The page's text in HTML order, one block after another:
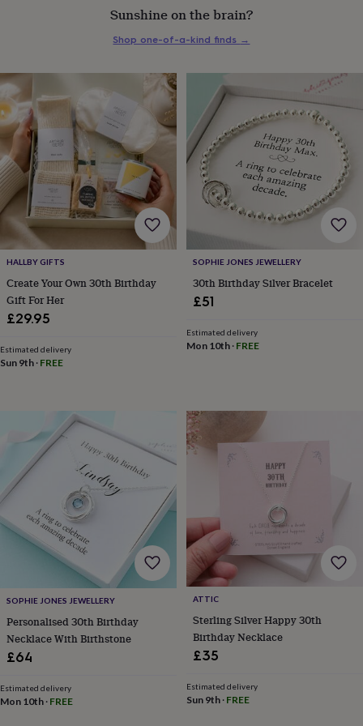
rings
&
studsRingsMen's
jewellery
Bracelets CufflinksEarringsNecklacesRings Watches
jewellery
BraceletsEarrings Necklaces RingsJewellery
storage
Kids'
jewellery
boxesCufflink
boxes Jewellery
boxes Jewellery
rolls
&
wrapsStands
boxesBeadedCeramicEnamel
platedResin
goldSterling
gemstoneDiamond Ruby Personalised
inBest
Friendship
jewellery Initial
jewelleryLockets Zodiac
jewellery
ringsAugust
birthstone
jewellery
Charm
jewelleryElevated
everyday
favesHeart
earringsJewellery
for
youWaterproof
accessoriesBlanket
&
HALLBY GIFTS
Create Your Own 30th Birthday
Gift For Her
£29.95
Estimated delivery
Sun 9th · FREE
SOPHIE JONES JEWELLERY
30th Birthday Silver Bracelet
£51
Estimated delivery
Mon 10th· FREE
SOPHIE JONES JEWELLERY
Personalised 30th Birthday
Necklace With Birthstone
£64
Estimated delivery
Mon 10th · FREE
ATTIC
Sterling Silver Happy 30th
Birthday Necklace
£35
Estimated delivery
Sun 9th· FREE
Sunshine on the brain?
Shop one-of-a-kind finds →